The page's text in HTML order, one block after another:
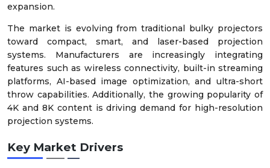
expansion.
The market is evolving from traditional bulky projectors
toward compact, smart, and laser-based projection
systems. Manufacturers are increasingly integrating
features such as wireless connectivity, built-in streaming
platforms, AI-based image optimization, and ultra-short
throw capabilities. Additionally, the growing popularity of
4K and 8K content is driving demand for high-resolution
projection systems.
Key Market Drivers